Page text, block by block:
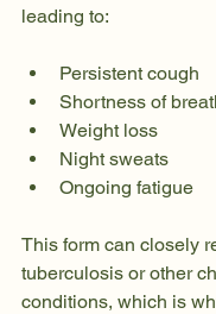
leading to:
Persistent cough
Shortness of
Weight loss
Night sweats
Ongoing fatigue
This form can closely
tuberculosis or other
conditions, which is